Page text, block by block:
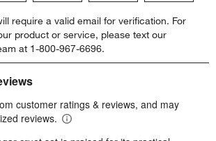
to
rate
the
item
stars.
This
to
rate
the
item
stars.
to
rate
item
stars.
require a valid email for verification. For
product or service, please text our
at 1-800-967-6696.